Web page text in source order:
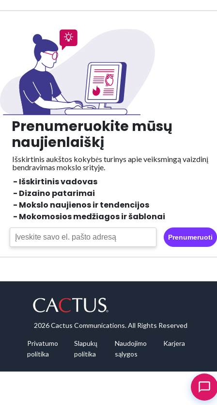
Prenumeruokite mūsų
naujienlaiškį
Išskirtinis aukštos kokybės turinys apie veiksmingą vaizdinį
bendravimas mokslo srityje.
- Išskirtinis vadovas
- Dizaino patarimai
- Mokslo naujienos ir tendencijos
- Mokomosios medžiagos ir šablonai
Prenumeruoti
2026 Cactus Communications. All Rights Reserved
Privatumo
politika
Slapukų
politika
Naudojimo
sąlygos
Karjera